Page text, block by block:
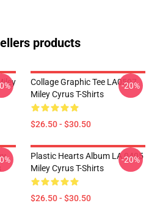
products
Collage Graphic Tee LA0507
Miley Cyrus T-Shirts
$26.50 - $30.50
-20%
Plastic Hearts Album LA 0405
Miley Cyrus T-Shirts
$26.50 - $30.50
-20%